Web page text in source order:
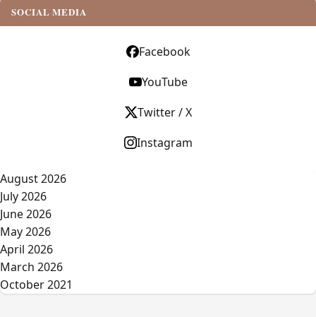
SOCIAL MEDIA
Facebook
YouTube
Twitter / X
Instagram
August 2026
July 2026
June 2026
May 2026
April 2026
March 2026
October 2021